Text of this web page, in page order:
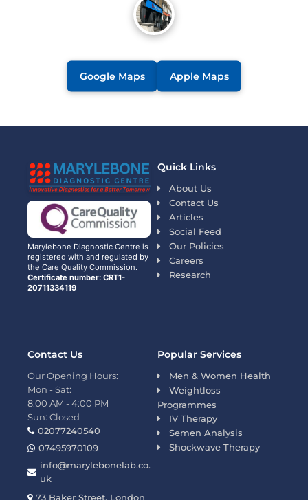
Google Maps Apple Maps
Marylebone Diagnostic Centre is
registered with and regulated by
the Care Quality Commission.
Certificate number: CRT1-
20711334119
Quick Links
About Us
Contact Us
Articles
Social Feed
Our Policies
Careers
Research
Popular Services
Men & Women Health
Weightloss
Programmes
IV Therapy
Semen Analysis
Shockwave Therapy
Contact Us
Our Opening Hours:
Mon - Sat:
8:00 AM - 4:00 PM
Sun: Closed
02077240540
07495970109
info@marylebonelab.co.
uk
73 Baker Street, London